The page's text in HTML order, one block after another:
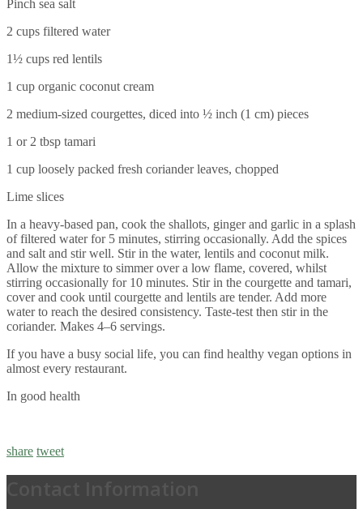
Pinch sea salt
2 cups filtered water
1½ cups red lentils
1 cup organic coconut cream
2 medium-sized courgettes, diced into ½ inch (1 cm) pieces
1 or 2 tbsp tamari
1 cup loosely packed fresh coriander leaves, chopped
Lime slices
In a heavy-based pan, cook the shallots, ginger and garlic in a splash
of filtered water for 5 minutes, stirring occasionally. Add the spices
and salt and stir well. Stir in the water, lentils and coconut milk.
Allow the mixture to simmer over a low flame, covered, whilst
stirring occasionally for 10 minutes. Stir in the courgette and tamari,
cover and cook until courgette and lentils are tender. Add more
water to reach the desired consistency. Taste-test then stir in the
coriander. Makes 4–6 servings.
If you have a busy social life, you can find healthy vegan options in
almost every restaurant.
In good health
share tweet